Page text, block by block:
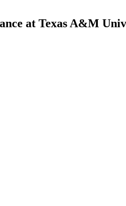
at Texas A&M